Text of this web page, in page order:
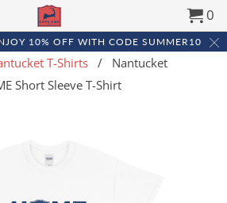
10% OFF WITH CODE SUMMER10
0
T-Shirts / Nantucket
Short Sleeve T-Shirt